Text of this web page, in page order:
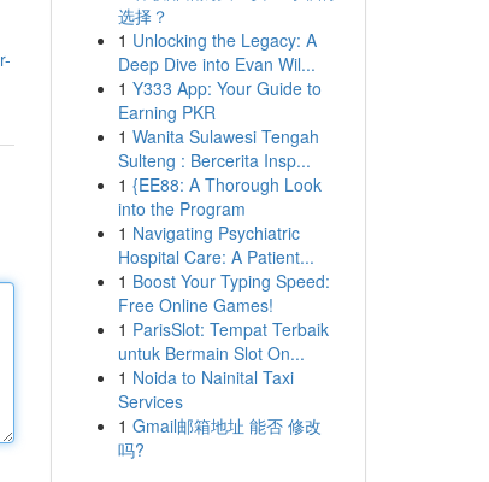
选择？
1 Unlocking the Legacy: A
Deep Dive into Evan Wil...
1 Y333 App: Your Guide to
Earning PKR
1 Wanita Sulawesi Tengah
Sulteng : Bercerita Insp...
1 {EE88: A Thorough Look
into the Program
1 Navigating Psychiatric
Hospital Care: A Patient...
1 Boost Your Typing Speed:
Free Online Games!
1 ParisSlot: Tempat Terbaik
untuk Bermain Slot On...
1 Noida to Nainital Taxi
Services
1 Gmail邮箱地址 能否 修改
吗?